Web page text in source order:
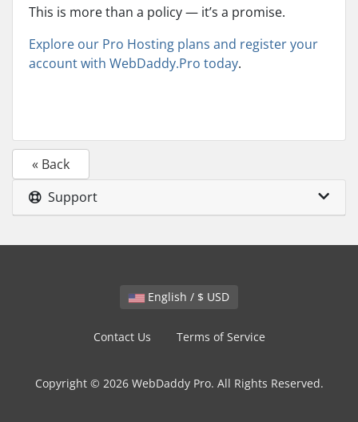
This is more than a policy — it’s a promise.
Explore our Pro Hosting plans and register your
account with WebDaddy.Pro today.
« Back
Support
English / $ USD
Contact Us Terms of Service
Copyright © 2026 WebDaddy Pro. All Rights Reserved.